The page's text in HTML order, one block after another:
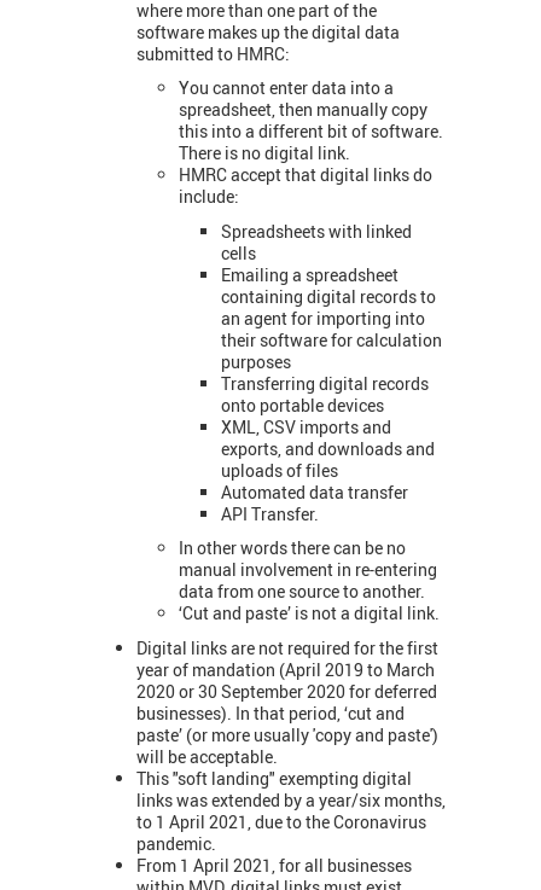
where more than one part of the
software makes up the digital data
submitted to HMRC:
You cannot enter data into a
spreadsheet, then manually copy
this into a different bit of software.
There is no digital link.
HMRC accept that digital links do
include:
Spreadsheets with linked
cells
Emailing a spreadsheet
containing digital records to
an agent for importing into
their software for calculation
purposes
Transferring digital records
onto portable devices
XML, CSV imports and
exports, and downloads and
uploads of files
Automated data transfer
API Transfer.
In other words there can be no
manual involvement in re-entering
data from one source to another.
‘Cut and paste’ is not a digital link.
Digital links are not required for the first
year of mandation (April 2019 to March
2020 or 30 September 2020 for deferred
businesses). In that period, ‘cut and
paste’ (or more usually 'copy and paste')
will be acceptable.
This "soft landing" exempting digital
links was extended by a year/six months,
to 1 April 2021, due to the Coronavirus
pandemic.
From 1 April 2021, for all businesses